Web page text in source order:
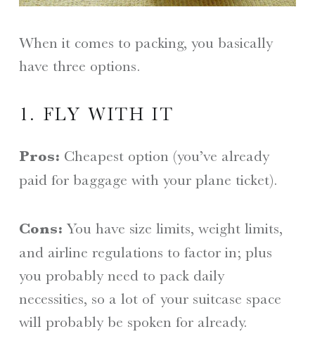
When it comes to packing, you basically
have three options.
1. FLY WITH IT
Pros: Cheapest option (you’ve already
paid for baggage with your plane ticket).
Cons: You have size limits, weight limits,
and airline regulations to factor in; plus
you probably need to pack daily
necessities, so a lot of your suitcase space
will probably be spoken for already.